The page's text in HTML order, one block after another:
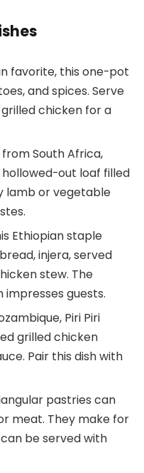
favorite, this one-pot
and spices. Serve
chicken for a
South Africa,
hollowed-out loaf filled
lamb or vegetable
Ethiopian staple
injera, served
stew. The
guests.
Piri Piri
grilled chicken
Pair this dish with
pastries can
meat. They make for
be served with